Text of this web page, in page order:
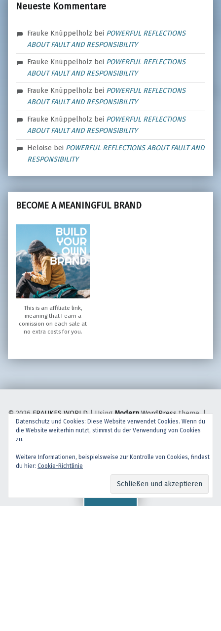
Menu
Neueste Kommentare
Frauke Knüppelholz bei POWERFUL REFLECTIONS
ABOUT FAULT AND RESPONSIBILITY
Frauke Knüppelholz bei POWERFUL REFLECTIONS
ABOUT FAULT AND RESPONSIBILITY
Frauke Knüppelholz bei POWERFUL REFLECTIONS
ABOUT FAULT AND RESPONSIBILITY
Frauke Knüppelholz bei POWERFUL REFLECTIONS
ABOUT FAULT AND RESPONSIBILITY
Heloise bei POWERFUL REFLECTIONS ABOUT FAULT AND
RESPONSIBILITY
BECOME A MEANINGFUL BRAND
This is an affiliate link,
meaning that I earn a
comission on each sale at
no extra costs for you.
© 2026FRAUKES WORLD |UsingModern WordPresstheme.|
Back to top ↑
facebook
instagram
Datenschutz und Cookies: Diese Website verwendet Cookies. Wenn du
die Website weiterhin nutzt, stimmst du der Verwendung von Cookies
zu.
Weitere Informationen, beispielsweise zur Kontrolle von Cookies, findest
du hier: Cookie-Richtlinie